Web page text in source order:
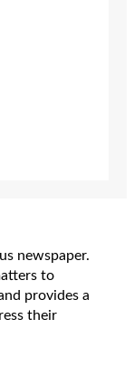
newspaper.
to
provides a
their